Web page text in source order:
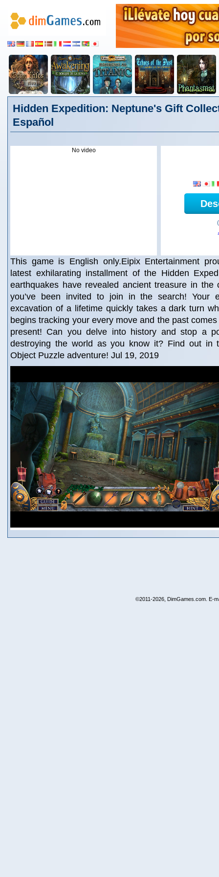
Hidden Expedition: Neptune's Gift
Español
No video
This game is English only.Eipix Entertainment
latest exhilarating installment of the Hidden
earthquakes have revealed ancient treasure in the
you’ve been invited to join in the search! Your
excavation of a lifetime quickly takes a dark turn
begins tracking your every move and the past
present! Can you delve into history and stop a
destroying the world as you know it? Find out in
Object Puzzle adventure! Jul 19, 2019
©2011-2026, DimGames.com. E-